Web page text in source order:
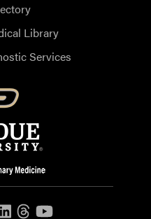
Library
Services